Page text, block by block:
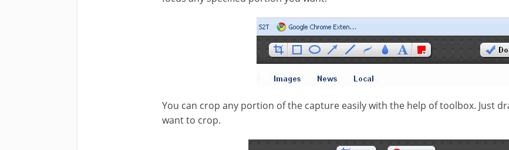
You can crop any portion of the capture easily with the help of toolbox. Just
want to crop.